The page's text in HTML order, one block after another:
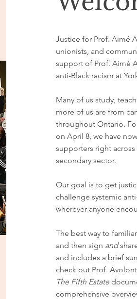
Justice for Prof. Aimé
unionists, and
support of Prof. Aimé
anti-Black racism at
Many of us study,
more of us are from
throughout Ontario.
on April 8, we have
supporters right
secondary sector.
Our goal is to get
challenge systemic
wherever anyone
The best way to
and then sign and
and includes a brief
check out Prof.
The Fifth Estate
comprehensive